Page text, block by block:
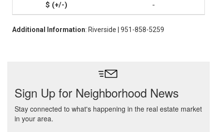
-
Additional Information: Riverside | 951-858-5259